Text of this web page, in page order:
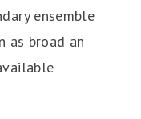
ensemble
as broad an